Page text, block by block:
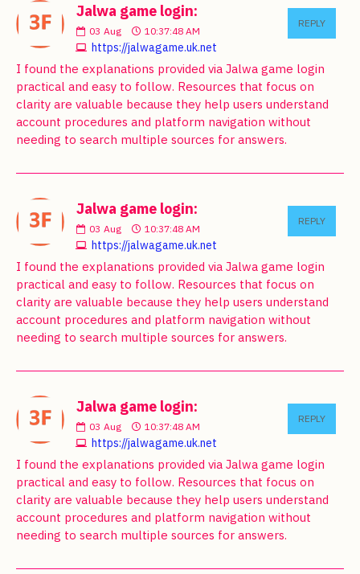
Jalwa game login:
03 Aug 10:37:48 AM
https://jalwagame.uk.net
REPLY
I found the explanations provided via Jalwa game login
practical and easy to follow. Resources that focus on
clarity are valuable because they help users understand
account procedures and platform navigation without
needing to search multiple sources for answers.
Jalwa game login:
03 Aug 10:37:48 AM
https://jalwagame.uk.net
REPLY
I found the explanations provided via Jalwa game login
practical and easy to follow. Resources that focus on
clarity are valuable because they help users understand
account procedures and platform navigation without
needing to search multiple sources for answers.
Jalwa game login:
03 Aug 10:37:48 AM
https://jalwagame.uk.net
REPLY
I found the explanations provided via Jalwa game login
practical and easy to follow. Resources that focus on
clarity are valuable because they help users understand
account procedures and platform navigation without
needing to search multiple sources for answers.